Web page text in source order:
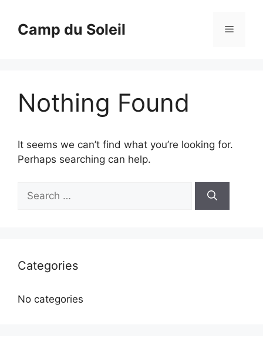
contentCamp du Soleil Menu
Nothing Found
It seems we can’t find what you’re looking for.
Perhaps searching can help.
for:
Categories
No categories